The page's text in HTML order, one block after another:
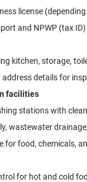
license
and NPWP (tax
kitchen, storage,
details for
facilities
stations with
wastewater
for food, chemicals,
for hot and cold